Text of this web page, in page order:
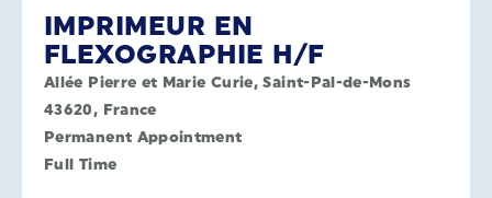
IMPRIMEUR EN
FLEXOGRAPHIE H/F
Allée Pierre et Marie Curie, Saint-Pal-de-Mons
43620, France
Permanent Appointment
Full Time